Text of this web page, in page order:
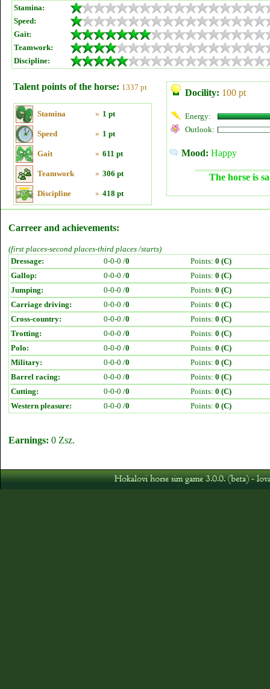
Stamina:
Speed:
Gait:
Teamwork:
Discipline:
Talent points of the horse: 1337 pt
Stamina » 1 pt
Speed » 1 pt
Gait » 611 pt
Teamwork » 306 pt
Discipline » 418 pt
Docility: 100 pt
Energy:
Outlook:
Mood: Happy
The horse is
Carreer and achievements:
(first places-second places-third places /starts)
Dressage:
0-0-0 /0 Points: 0 (C)
Gallop:
0-0-0 /0 Points: 0 (C)
Jumping:
0-0-0 /0 Points: 0 (C)
Carriage driving:
0-0-0 /0 Points: 0 (C)
Cross-country:
0-0-0 /0 Points: 0 (C)
Trotting:
0-0-0 /0 Points: 0 (C)
Polo:
0-0-0 /0 Points: 0 (C)
Military:
0-0-0 /0 Points: 0 (C)
Barrel racing:
0-0-0 /0 Points: 0 (C)
Cutting:
0-0-0 /0 Points: 0 (C)
Western pleasure:
0-0-0 /0 Points: 0 (C)
Earnings: 0 Zsz.